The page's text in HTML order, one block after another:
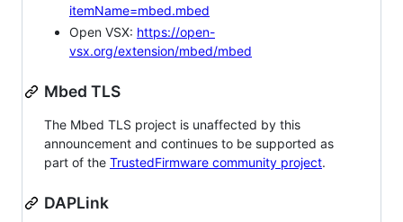
itemName=mbed.mbed
Open VSX: https://open-
vsx.org/extension/mbed/mbed
Mbed TLS
The Mbed TLS project is unaffected by this
announcement and continues to be supported as
part of the TrustedFirmware community project.
DAPLink